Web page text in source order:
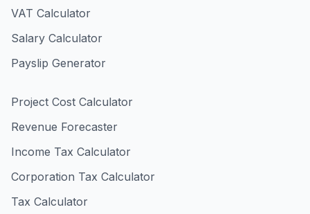
VAT Calculator
Salary Calculator
Payslip Generator
Project Cost Calculator
Revenue Forecaster
Income Tax Calculator
Corporation Tax Calculator
Tax Calculator